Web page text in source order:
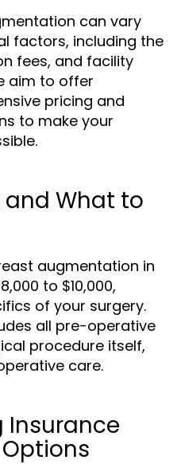
can vary
factors, including the
fees, and facility
aim to offer
pricing and
to make your
and What to
augmentation in
to $10,000,
of your surgery.
all pre-operative
procedure itself,
care.
Insurance